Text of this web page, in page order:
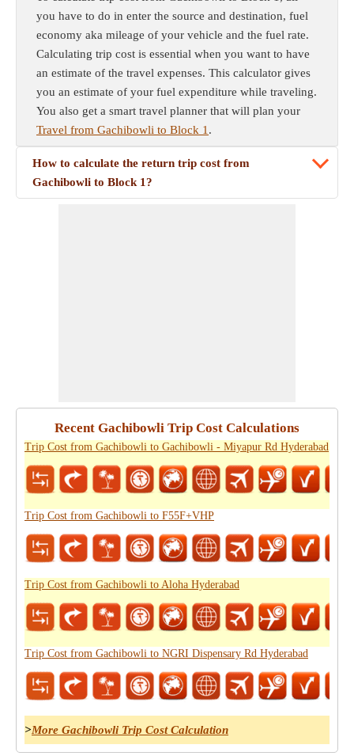
you have to do in enter the source and destination, fuel
economy aka mileage of your vehicle and the fuel rate.
Calculating trip cost is essential when you want to have
an estimate of the travel expenses. This calculator gives
you an estimate of your fuel expenditure while traveling.
You also get a smart travel planner that will plan your
Travel from Gachibowli to Block 1 .
How to calculate the return trip cost from
Gachibowli to Block 1?
Recent Gachibowli Trip Cost Calculations
Trip Cost from Gachibowli to Gachibowli - Miyapur Rd Hyderabad
Trip Cost from Gachibowli to F55F+VHP
Trip Cost from Gachibowli to Aloha Hyderabad
Trip Cost from Gachibowli to NGRI Dispensary Rd Hyderabad
>More Gachibowli Trip Cost Calculation